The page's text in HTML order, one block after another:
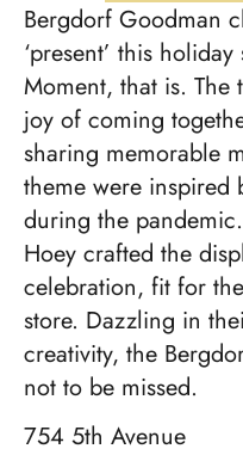
Bergdorf Goodman
‘present’ this
Moment, that is. The
joy of coming
sharing memorable
theme were inspired
during the
Hoey crafted the
celebration, fit for
store. Dazzling in
creativity, the
not to be missed.
754 5th Avenue